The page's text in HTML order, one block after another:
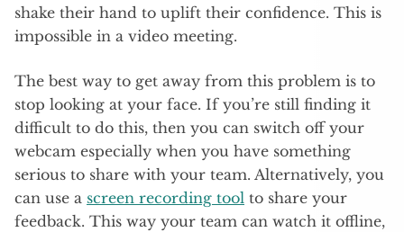
shake their hand to uplift their confidence. This is
impossible in a video meeting.
The best way to get away from this problem is to
stop looking at your face. If you’re still finding it
difficult to do this, then you can switch off your
webcam especially when you have something
serious to share with your team. Alternatively, you
can use a screen recording tool to share your
feedback. This way your team can watch it offline,